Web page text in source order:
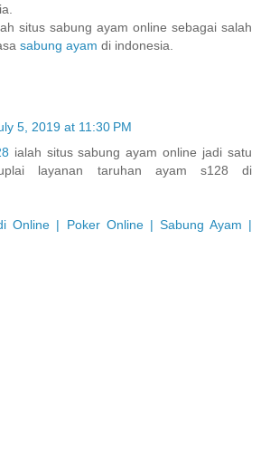
situs sabung ayam online sebagai salah
sabung ayam di indonesia.
5, 2019 at 11:30 PM
ialah situs sabung ayam online jadi satu
layanan taruhan ayam s128 di
Online | Poker Online | Sabung Ayam |